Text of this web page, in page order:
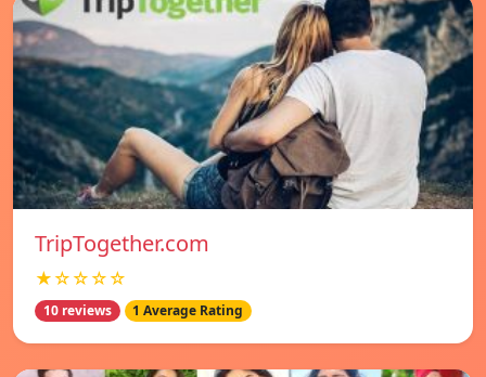
TripTogether.com
★☆☆☆☆
10 reviews 1 Average Rating